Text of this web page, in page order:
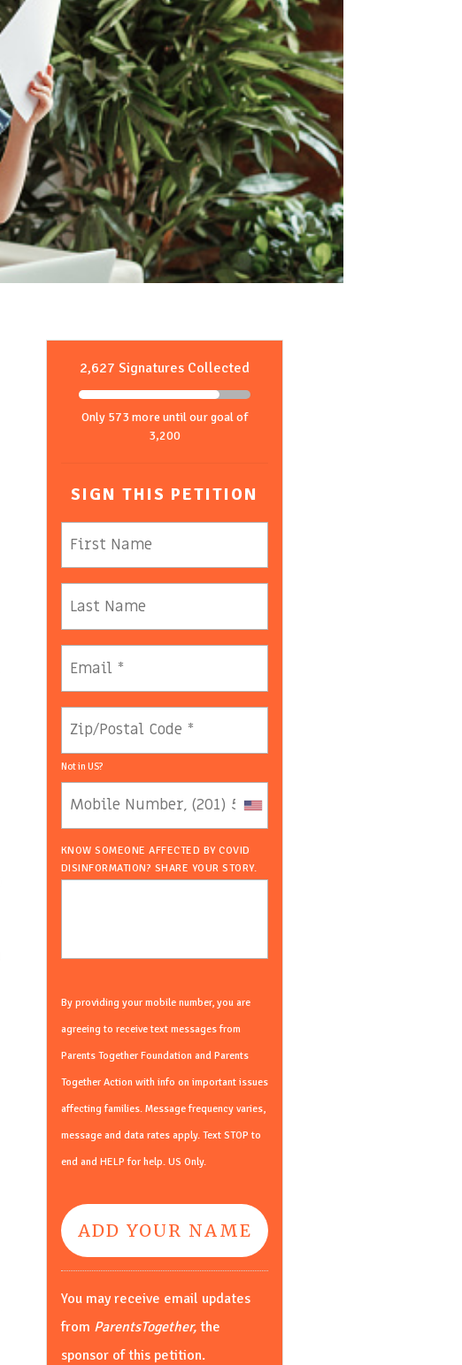
2,627 Signatures Collected
Only 573 more until our goal of
3,200
SIGN THIS PETITION
Not in US?
KNOW SOMEONE AFFECTED BY COVID
DISINFORMATION? SHARE YOUR STORY.
By providing your mobile number, you are
agreeing to receive text messages from
Parents Together Foundation and Parents
Together Action with info on important issues
affecting families. Message frequency varies,
message and data rates apply. Text STOP to
end and HELP for help. US Only.
You may receive email updates
from ParentsTogether,the
sponsor of this petition.